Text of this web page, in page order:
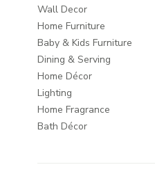
Wall Decor
Home Furniture
Baby & Kids Furniture
Dining & Serving
Home Décor
Lighting
Home Fragrance
Bath Décor